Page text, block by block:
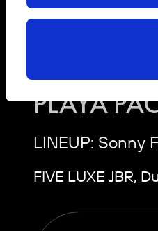
SONNY
PLAYA
LINEUP: Sonny
FIVE LUXE JBR,